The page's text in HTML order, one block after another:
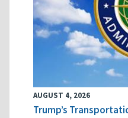
AUGUST 4, 2026
Trump’s